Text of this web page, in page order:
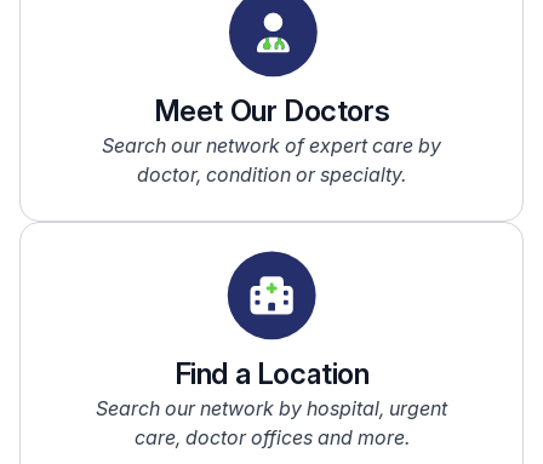
Meet Our Doctors
Search our network of expert care by
doctor, condition or specialty.
Find a Location
Search our network by hospital, urgent
care, doctor offices and more.